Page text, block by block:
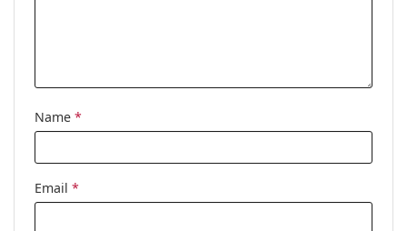
Name *
Email *